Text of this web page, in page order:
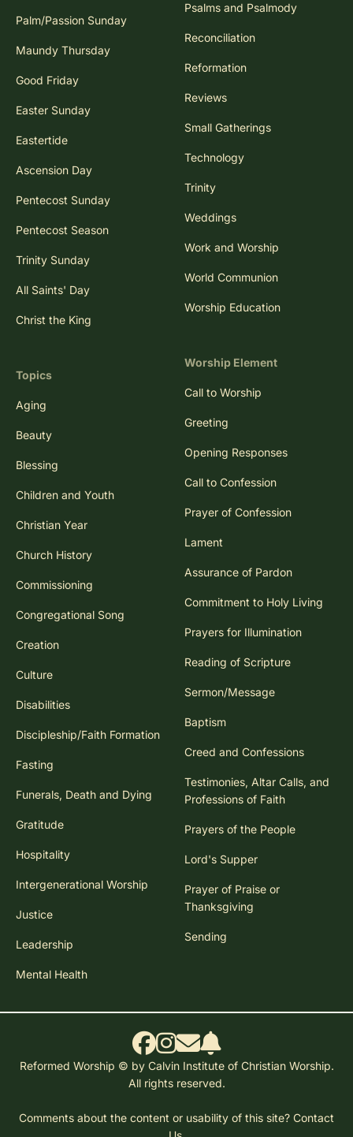
Palm/Passion Sunday
Maundy Thursday
Good Friday
Easter Sunday
Eastertide
Ascension Day
Pentecost Sunday
Pentecost Season
Trinity Sunday
All Saints' Day
Christ the King
Topics
Aging
Beauty
Blessing
Children and Youth
Christian Year
Church History
Commissioning
Congregational Song
Creation
Culture
Disabilities
Discipleship/Faith Formation
Fasting
Funerals, Death and Dying
Gratitude
Hospitality
Intergenerational Worship
Justice
Leadership
Mental Health
Psalms and Psalmody
Reconciliation
Reformation
Reviews
Small Gatherings
Technology
Trinity
Weddings
Work and Worship
World Communion
Worship Education
Worship Element
Call to Worship
Greeting
Opening Responses
Call to Confession
Prayer of Confession
Lament
Assurance of Pardon
Commitment to Holy Living
Prayers for Illumination
Reading of Scripture
Sermon/Message
Baptism
Creed and Confessions
Testimonies, Altar Calls, and
Professions of Faith
Prayers of the People
Lord's Supper
Prayer of Praise or
Thanksgiving
Sending
Reformed Worship © by Calvin Institute of Christian Worship.
All rights reserved.
Comments about the content or usability of this site? Contact